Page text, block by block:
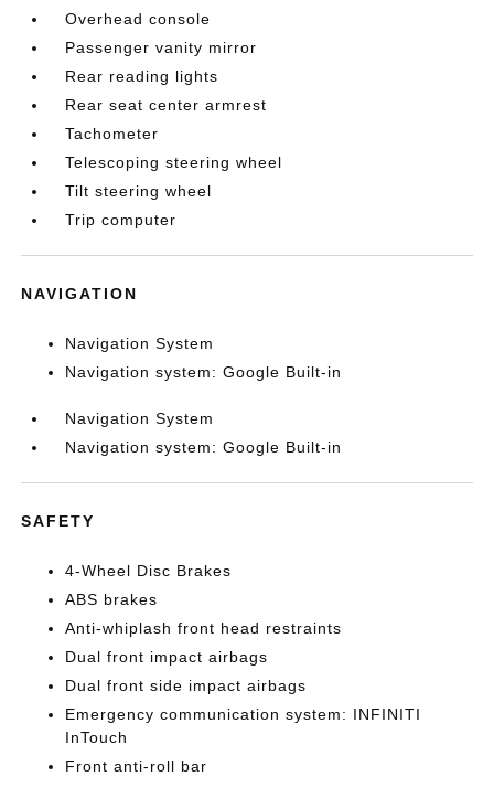
Overhead console
Passenger vanity mirror
Rear reading lights
Rear seat center armrest
Tachometer
Telescoping steering wheel
Tilt steering wheel
Trip computer
NAVIGATION
Navigation System
Navigation system: Google Built-in
Navigation System
Navigation system: Google Built-in
SAFETY
4-Wheel Disc Brakes
ABS brakes
Anti-whiplash front head restraints
Dual front impact airbags
Dual front side impact airbags
Emergency communication system: INFINITI
InTouch
Front anti-roll bar